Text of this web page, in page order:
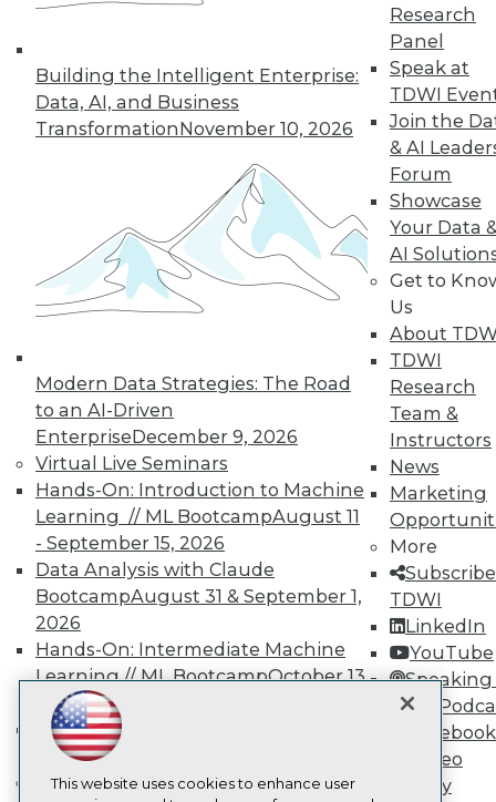
Building the Intelligent Enterprise:
Data, AI, and Business
TransformationNovember 10, 2026
Modern Data Strategies: The Road
to an AI-Driven
EnterpriseDecember 9, 2026
Virtual Live Seminars
Hands-On: Introduction to Machine
Learning // ML BootcampAugust 11
- September 15, 2026
Data Analysis with Claude
BootcampAugust 31 & September 1,
2026
Hands-On: Intermediate Machine
Learning // ML BootcampOctober 13
- November 17, 2026
RAG Bootcamp for AI
Engineering
Online Learning
Research
Panel
Speak at
TDWI
Join the
& AI
Forum
Showcase
Your Data
AI
Get to
Us
About
TDWI
Research
Team &
Instructors
News
Marketing
More
TDWI
LinkedIn
YouTube
Speaking
Data
Facebook
Video
Library
Instagram
Podcast
Subscribe to TDWI
About TDWI
Events
Press Center
Media Center
TDWI Europe
Engage
Become a Member
Become an Instructor
Vendor News
Marketing Opportunities
AI 101 Blog
Data 101 Blog
Events Insider Blog
Glossary
Research
Resource Hub
Best Practices Reports
State of Reports
Webinars
Articles
This website uses cookies to enhance user